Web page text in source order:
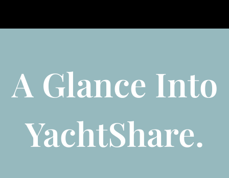
A Glance Into
YachtShare.